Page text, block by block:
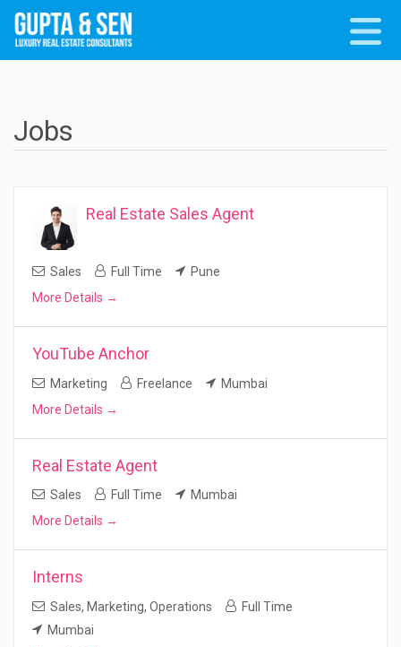
Jobs
Real Estate Sales Agent
Sales Full Time
Pune
More Details
YouTube Anchor
Marketing Freelance
Mumbai
More Details
Real Estate Agent
Sales Full Time
Mumbai
More Details
Interns
Sales Marketing Operations
Full Time
Mumbai